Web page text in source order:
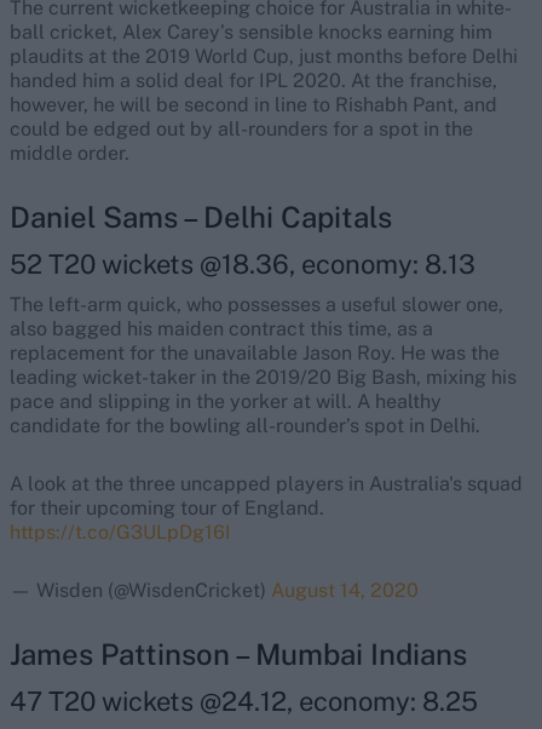
The current wicketkeeping choice for Australia in white-
ball cricket, Alex Carey’s sensible knocks earning him
plaudits at the 2019 World Cup, just months before Delhi
handed him a solid deal for IPL 2020. At the franchise,
however, he will be second in line to Rishabh Pant, and
could be edged out by all-rounders for a spot in the
middle order.
Daniel Sams – Delhi Capitals
52 T20 wickets @18.36, economy: 8.13
The left-arm quick, who possesses a useful slower one,
also bagged his maiden contract this time, as a
replacement for the unavailable Jason Roy. He was the
leading wicket-taker in the 2019/20 Big Bash, mixing his
pace and slipping in the yorker at will. A healthy
candidate for the bowling all-rounder’s spot in Delhi.
A look at the three uncapped players in Australia's squad
for their upcoming tour of England.
https://t.co/G3ULpDg16I
— Wisden (@WisdenCricket) August 14, 2020
James Pattinson – Mumbai Indians
47 T20 wickets @24.12, economy: 8.25